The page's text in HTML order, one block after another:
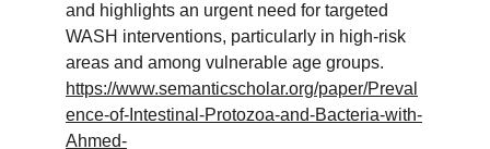
and highlights an urgent need for targeted
WASH interventions, particularly in high-risk
areas and among vulnerable age groups.
https://www.semanticscholar.org/paper/Preval
ence-of-Intestinal-Protozoa-and-Bacteria-with-
Ahmed-